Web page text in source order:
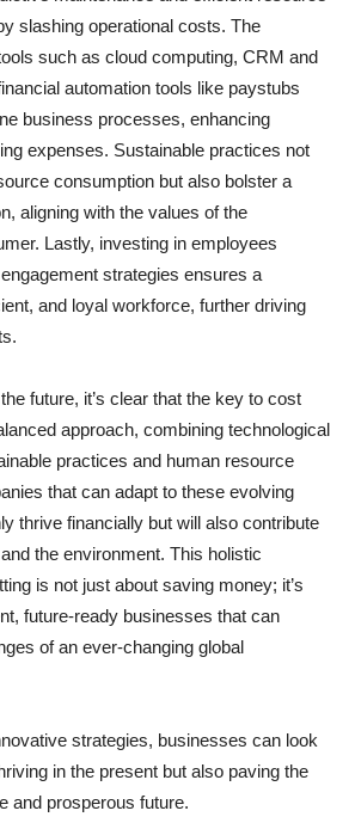
slashing operational costs. The
such as cloud computing, CRM and
automation tools like paystubs
business processes, enhancing
expenses. Sustainable practices not
consumption but also bolster a
aligning with the values of the
Lastly, investing in employees
strategies ensures a
and loyal workforce, further driving
future, it’s clear that the key to cost
approach, combining technological
practices and human resource
that can adapt to these evolving
thrive financially but will also contribute
the environment. This holistic
is not just about saving money; it’s
future-ready businesses that can
of an ever-changing global
strategies, businesses can look
in the present but also paving the
and prosperous future.